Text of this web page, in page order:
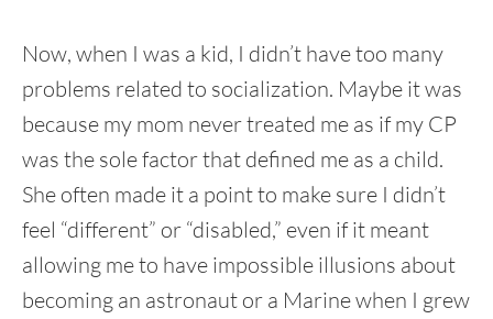
Now, when I was a kid, I didn’t have too many
problems related to socialization. Maybe it was
because my mom never treated me as if my CP
was the sole factor that defined me as a child.
She often made it a point to make sure I didn’t
feel “different” or “disabled,” even if it meant
allowing me to have impossible illusions about
becoming an astronaut or a Marine when I grew